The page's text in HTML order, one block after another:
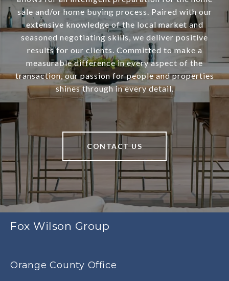
sale and/or home buying process. Paired with our
extensive knowledge of the local market and
seasoned negotiating skills, we deliver positive
results for our clients. Committed to make a
measurable difference in every aspect of the
transaction, our passion for people and properties
shines through in every detail.
CONTACT US
Fox Wilson Group
Orange County Office